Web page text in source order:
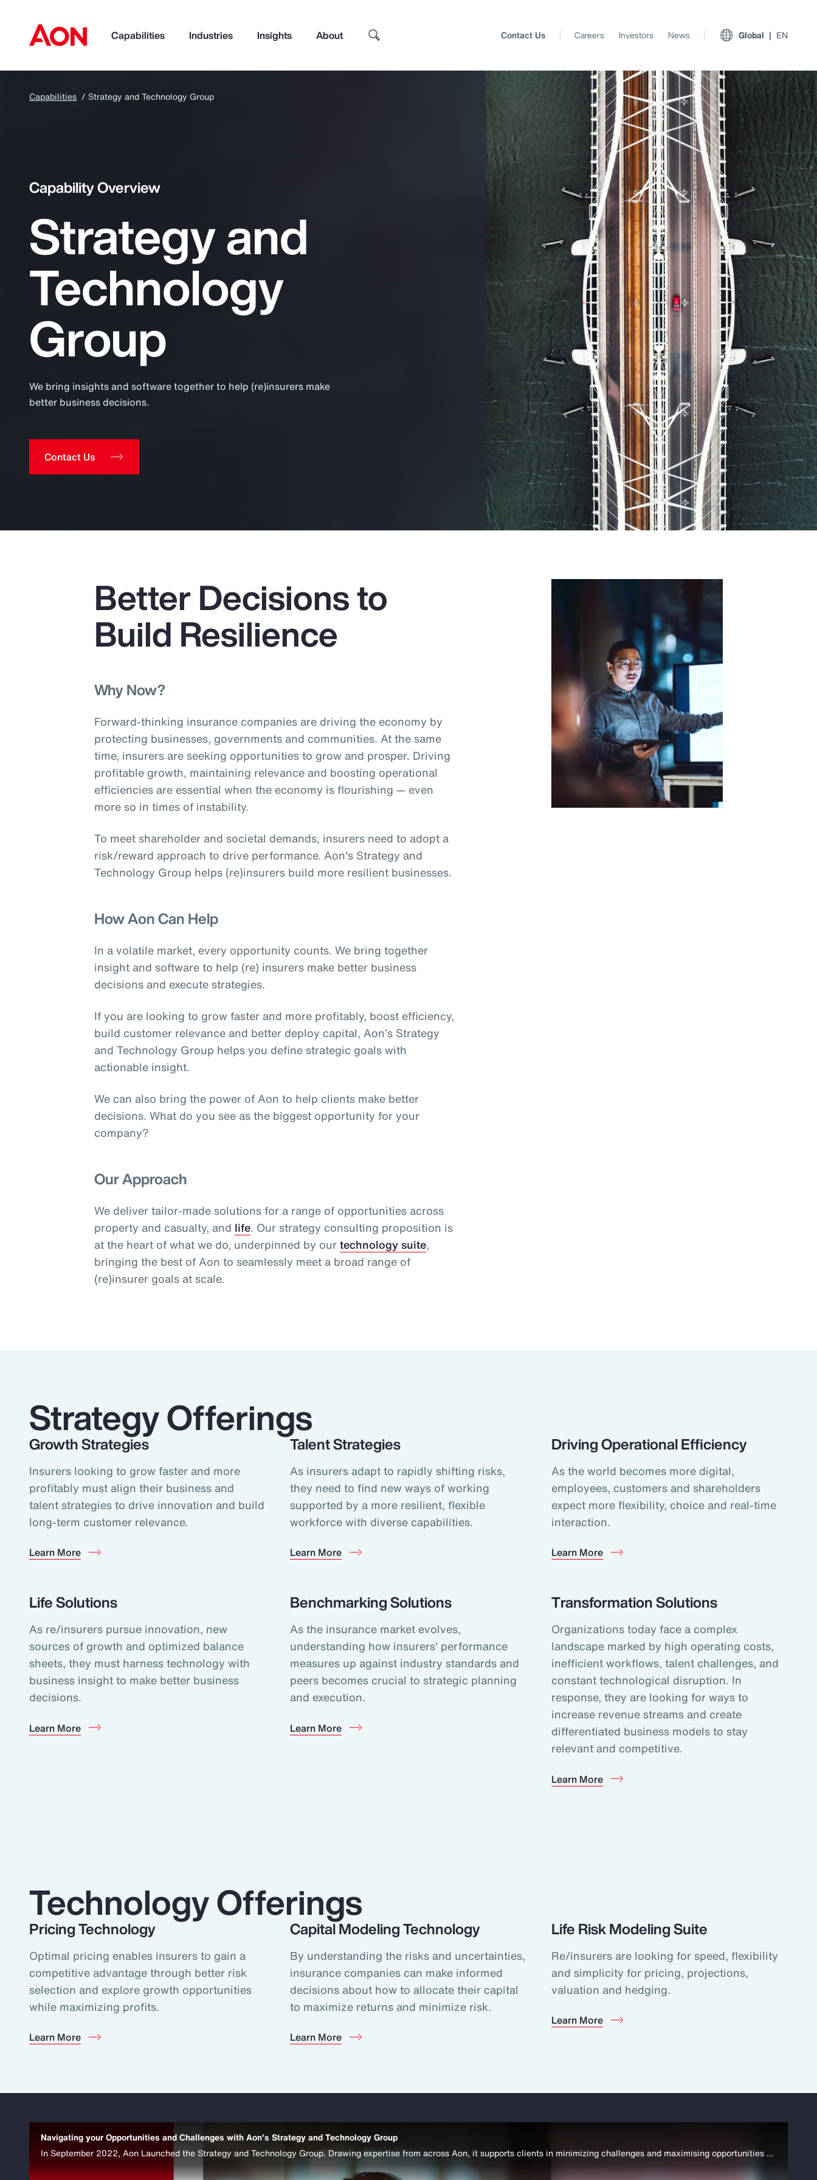
Capabilities Industries Insights About
How can we help you?
Popular Searches
Insurance
Benefits
Pay Transparency
Parametrics
Risk Management
View All Insights
Report
Client Trends Report
Report
Business Decision Maker Survey
Contact Us Careers Investors News Global EN
Capabilities Strategy and Technology Group
Capability Overview
Strategy and
Technology
Group
We bring insights and software together to help (re)insurers make
better business decisions.
Contact Us
Better Decisions to
Build Resilience
Why Now?
Forward-thinking insurance companies are driving the economy by
protecting businesses, governments and communities. At the same
time, insurers are seeking opportunities to grow and prosper. Driving
profitable growth, maintaining relevance and boosting operational
efficiencies are essential when the economy is flourishing — even
more so in times of instability.
To meet shareholder and societal demands, insurers need to adopt a
risk/reward approach to drive performance. Aon's Strategy and
Technology Group helps (re)insurers build more resilient businesses.
How Aon Can Help
In a volatile market, every opportunity counts. We bring together
insight and software to help (re) insurers make better business
decisions and execute strategies.
If you are looking to grow faster and more profitably, boost efficiency,
build customer relevance and better deploy capital, Aon’s Strategy
and Technology Group helps you define strategic goals with
actionable insight.
We can also bring the power of Aon to help clients make better
decisions. What do you see as the biggest opportunity for your
company?
Our Approach
We deliver tailor-made solutions for a range of opportunities across
property and casualty, and life. Our strategy consulting proposition is
at the heart of what we do, underpinned by ourtechnology suite,
bringing the best of Aon to seamlessly meet a broad range of
(re)insurer goals at scale.
Strategy Offerings
Growth Strategies
Insurers looking to grow faster and more
profitably must align their business and
talent strategies to drive innovation and build
long-term customer relevance.
Learn More
Talent Strategies
As insurers adapt to rapidly shifting risks,
they need to find new ways of working
supported by a more resilient, flexible
workforce with diverse capabilities.
Learn More
Driving Operational Efficiency
As the world becomes more digital,
employees, customers and shareholders
expect more flexibility, choice and real-time
interaction.
Learn More
Life Solutions
As re/insurers pursue innovation, new
sources of growth and optimized balance
sheets, they must harness technology with
business insight to make better business
decisions.
Learn More
Benchmarking Solutions
As the insurance market evolves,
understanding how insurers' performance
measures up against industry standards and
peers becomes crucial to strategic planning
and execution.
Learn More
Transformation Solutions
Organizations today face a complex
landscape marked by high operating costs,
inefficient workflows, talent challenges, and
constant technological disruption. In
response, they are looking for ways to
increase revenue streams and create
differentiated business models to stay
relevant and competitive.
Learn More
Technology Offerings
Pricing Technology
Optimal pricing enables insurers to gain a
competitive advantage through better risk
selection and explore growth opportunities
while maximizing profits.
Learn More
Capital Modeling Technology
By understanding the risks and uncertainties,
insurance companies can make informed
decisions about how to allocate their capital
to maximize returns and minimize risk.
Learn More
Life Risk Modeling Suite
Re/insurers are looking for speed, flexibility
and simplicity for pricing, projections,
valuation and hedging.
Learn More
Navigating your Opportunities and Challenges with Aon's Strategy and Technology Group
In September 2022, Aon Launched the Strategy and Technology Group. Drawing expertise from across Aon, it supports clients in minimizing challenges and maximising opportunities across their business. https://aon.io/3ep1bc4 #StrategyTechnology